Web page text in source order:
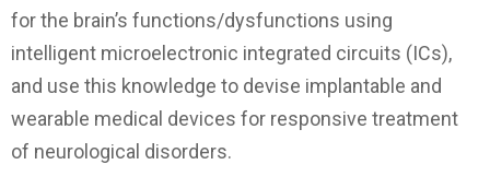
for the brain’s functions/dysfunctions using
intelligent microelectronic integrated circuits (ICs),
and use this knowledge to devise implantable and
wearable medical devices for responsive treatment
of neurological disorders.